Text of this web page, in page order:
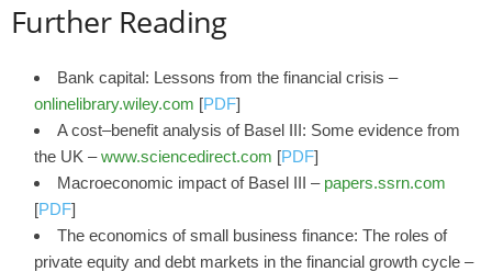
Further Reading
Bank capital: Lessons from the financial crisis –
onlinelibrary.wiley.com [PDF]
A cost–benefit analysis of Basel III: Some evidence from
the UK –www.sciencedirect.com [PDF]
Macroeconomic impact of Basel III – papers.ssrn.com
[PDF]
The economics of small business finance: The roles of
private equity and debt markets in the financial growth cycle –